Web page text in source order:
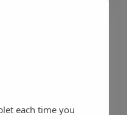
each time you